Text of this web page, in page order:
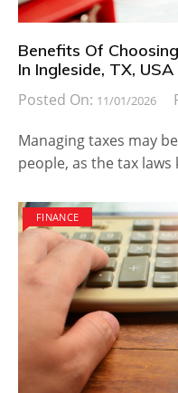
Benefits Of
In Ingleside, TX, USA
Posted On: 11/01/2026
Managing taxes may
people, as the tax laws
FINANCE